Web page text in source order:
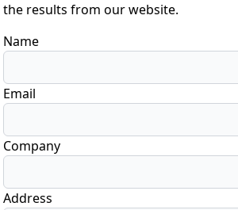
the results from our website.
Name
Email
Company
Address